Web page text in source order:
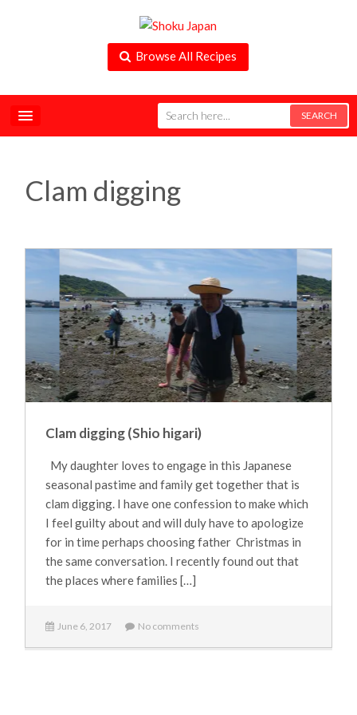
Browse All Recipes
Clam digging
Clam digging (Shio higari)
My daughter loves to engage in this Japanese
seasonal pastime and family get together that is
clam digging. I have one confession to make which
I feel guilty about and will duly have to apologize
for in time perhaps choosing father Christmas in
the same conversation. I recently found out that
the places where families […]
June 6, 2017 No comments